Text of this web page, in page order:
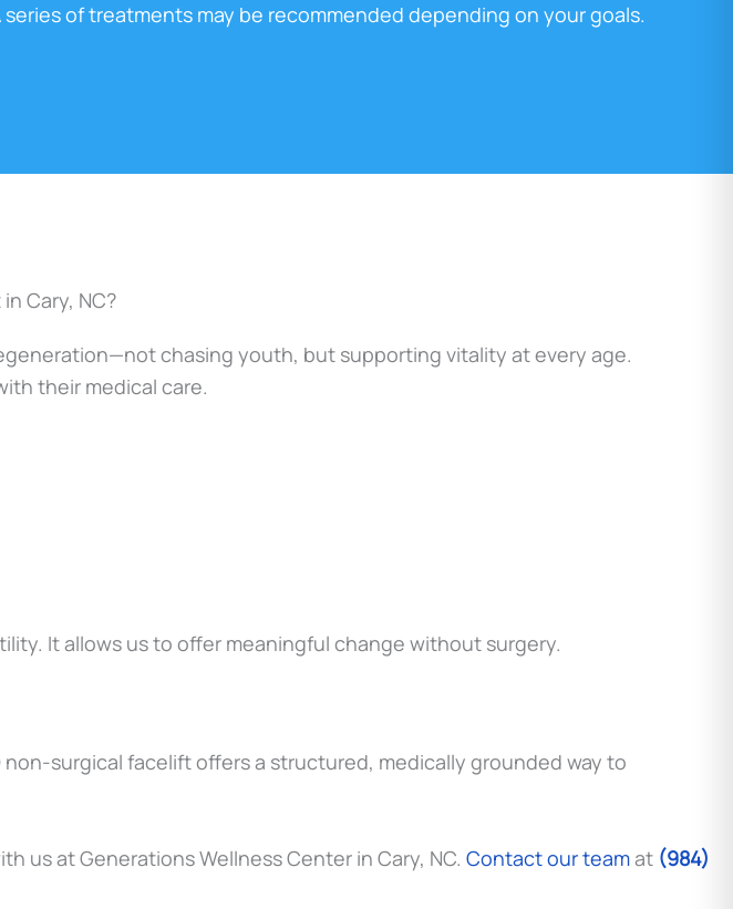
series of treatments may be recommended depending on your goals.
Cary, NC?
chasing youth, but supporting vitality at every age.
their medical care.
It allows us to offer meaningful change without surgery.
surgical facelift offers a structured, medically grounded way to
us at Generations Wellness Center in Cary, NC. Contact our teamat (984)